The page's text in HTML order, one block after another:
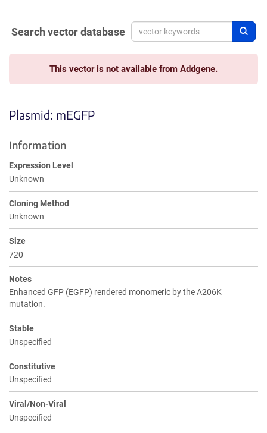
Search vector database
This vector is not available from Addgene.
Plasmid: mEGFP
Information
Expression Level
Unknown
Cloning Method
Unknown
Size
720
Notes
Enhanced GFP (EGFP) rendered monomeric by the A206K
mutation.
Stable
Unspecified
Constitutive
Unspecified
Viral/Non-Viral
Unspecified